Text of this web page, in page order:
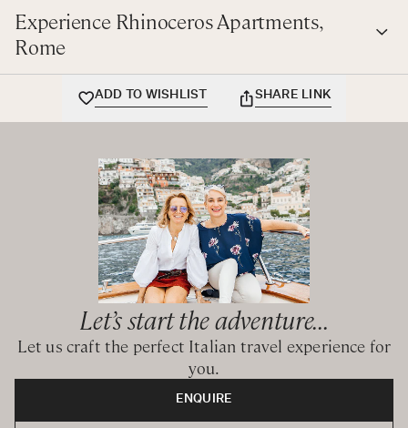
distance of all major sites.
Experience Rhinoceros Apartments,
Rome
ADD TO WISHLIST SHARE LINK
Let’s start the adventure...
Let us craft the perfect Italian travel experience for
you.
ENQUIRE